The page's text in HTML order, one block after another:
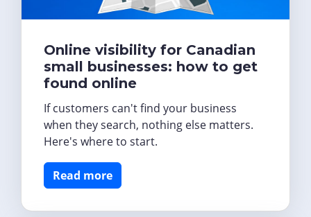
Online visibility for Canadian
small businesses: how to get
found online
If customers can't find your business
when they search, nothing else matters.
Here's where to start.
Read more